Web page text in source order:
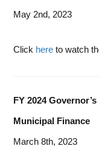
May 2nd, 2023
Click here to watch
FY 2024
Municipal Finance
March 8th, 2023